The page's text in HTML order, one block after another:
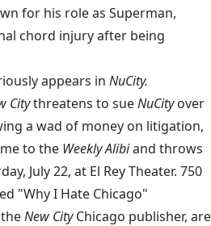
for his role as Superman,
chord injury after being
appears in NuCity.
Citythreatens to sueNuCity over
a wad of money on litigation,
to the WeeklyAlibiand throws
July 22, at El Rey Theater. 750
"Why I Hate Chicago"
New City Chicago publisher, are